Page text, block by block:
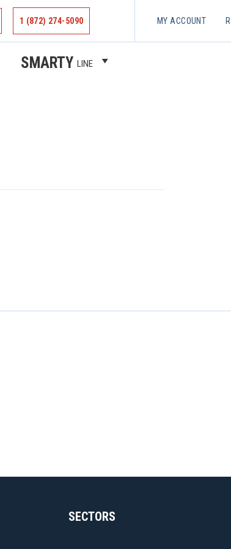
SMARTY LINE
1 (872) 274-5090 MY ACCOUNT
SECTORS